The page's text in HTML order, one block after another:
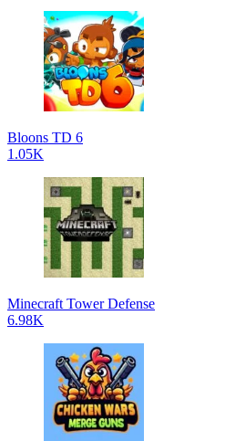
Bloons TD 6
1.05K
Minecraft Tower Defense
6.98K